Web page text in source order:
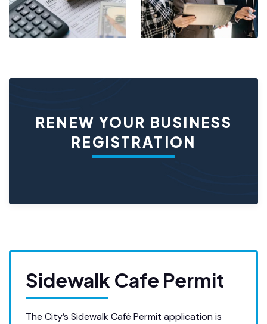
RENEW YOUR BUSINESS
REGISTRATION
Sidewalk Cafe Permit
The City’s Sidewalk Café Permit application is